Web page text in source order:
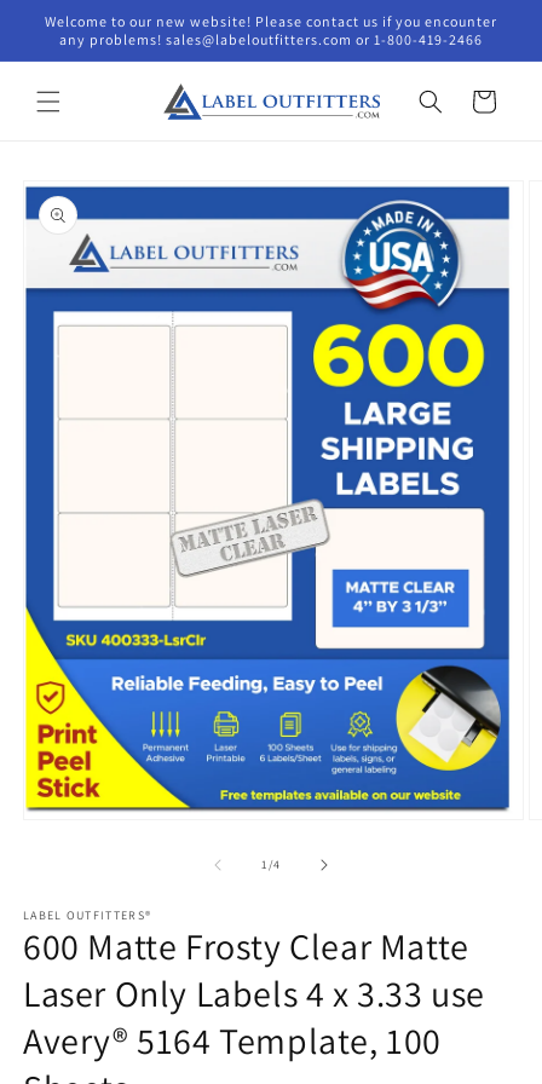
Skip to
content
Welcome to our new website! Please contact us if you encounter
any problems! sales@labeloutfitters.com or 1-800-419-2466
Cart
product
information
Open
media
modal
1/of
4
LABEL OUTFITTERS®
600 Matte Frosty Clear Matte
Laser Only Labels 4 x 3.33 use
Avery® 5164 Template, 100